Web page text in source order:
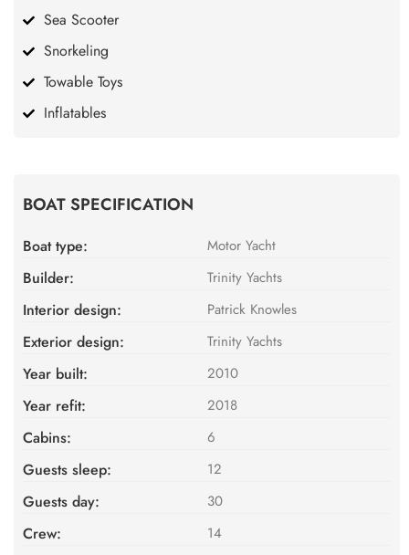
Sea Scooter
Snorkeling
Towable Toys
Inflatables
BOAT SPECIFICATION
Boat type: Motor Yacht
Builder: Trinity Yachts
Interior design: Patrick Knowles
Exterior design: Trinity Yachts
Year built: 2010
Year refit: 2018
Cabins: 6
Guests sleep: 12
Guests day: 30
Crew: 14